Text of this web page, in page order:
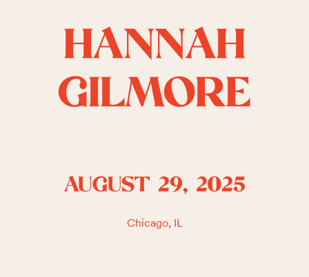
HANNAH
GILMORE
AUGUST 29, 2025
Chicago, IL